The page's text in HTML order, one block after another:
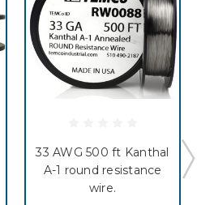
33 AWG 500 ft Kanthal
A-1 round resistance
wire.